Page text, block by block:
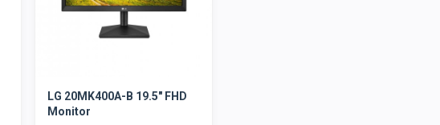
LG 20MK400A-B 19.5" FHD
Monitor